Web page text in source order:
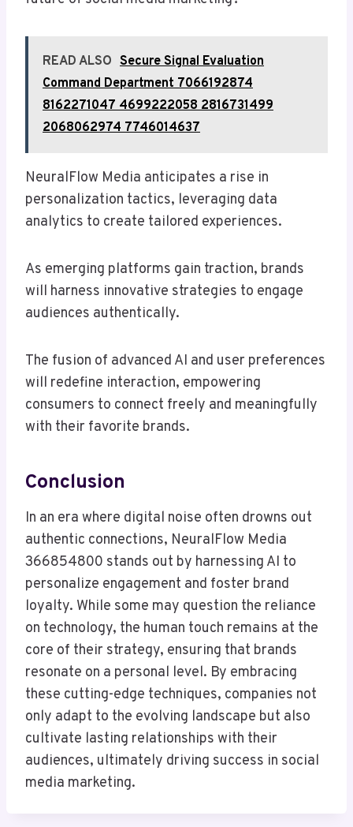
READ ALSO Secure Signal Evaluation
Command Department 7066192874
8162271047 4699222058 2816731499
2068062974 7746014637
NeuralFlow Media anticipates a rise in
personalization tactics, leveraging data
analytics to create tailored experiences.
As emerging platforms gain traction, brands
will harness innovative strategies to engage
audiences authentically.
The fusion of advanced AI and user preferences
will redefine interaction, empowering
consumers to connect freely and meaningfully
with their favorite brands.
Conclusion
In an era where digital noise often drowns out
authentic connections, NeuralFlow Media
366854800 stands out by harnessing AI to
personalize engagement and foster brand
loyalty. While some may question the reliance
on technology, the human touch remains at the
core of their strategy, ensuring that brands
resonate on a personal level. By embracing
these cutting-edge techniques, companies not
only adapt to the evolving landscape but also
cultivate lasting relationships with their
audiences, ultimately driving success in social
media marketing.